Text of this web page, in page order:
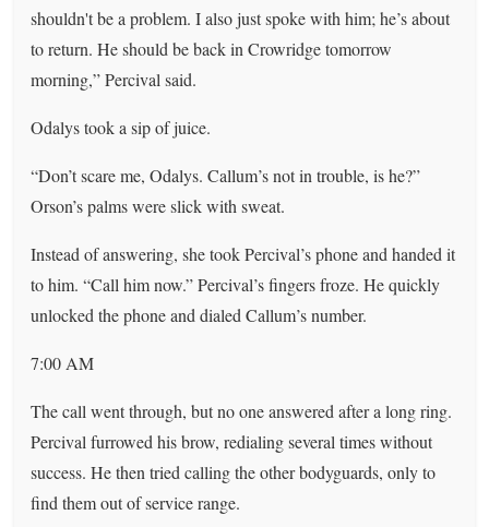
shouldn't be a problem. I also just spoke with him; he’s about
to return. He should be back in Crowridge tomorrow
morning,” Percival said.
Odalys took a sip of juice.
“Don’t scare me, Odalys. Callum’s not in trouble, is he?”
Orson’s palms were slick with sweat.
Instead of answering, she took Percival’s phone and handed it
to him. “Call him now.” Percival’s fingers froze. He quickly
unlocked the phone and dialed Callum’s number.
7:00 AM
The call went through, but no one answered after a long ring.
Percival furrowed his brow, redialing several times without
success. He then tried calling the other bodyguards, only to
find them out of service range.